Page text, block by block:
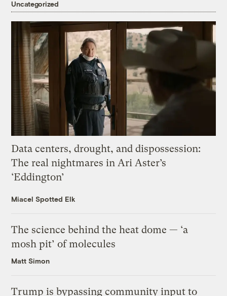
Uncategorized
Data centers, drought, and dispossession:
The real nightmares in Ari Aster’s
‘Eddington’
Miacel Spotted Elk
The science behind the heat dome — ‘a
mosh pit’ of molecules
Matt Simon
Trump is bypassing community input to